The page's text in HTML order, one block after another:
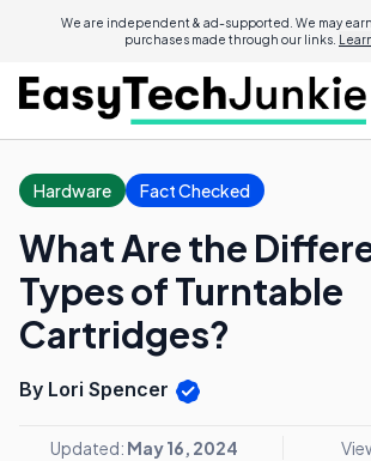
We are independent & ad-supported. We may
purchases made through our links.
Hardware Fact Checked
What Are the
Types of Turntable
Cartridges?
By Lori Spencer
Updated: May 16, 2024